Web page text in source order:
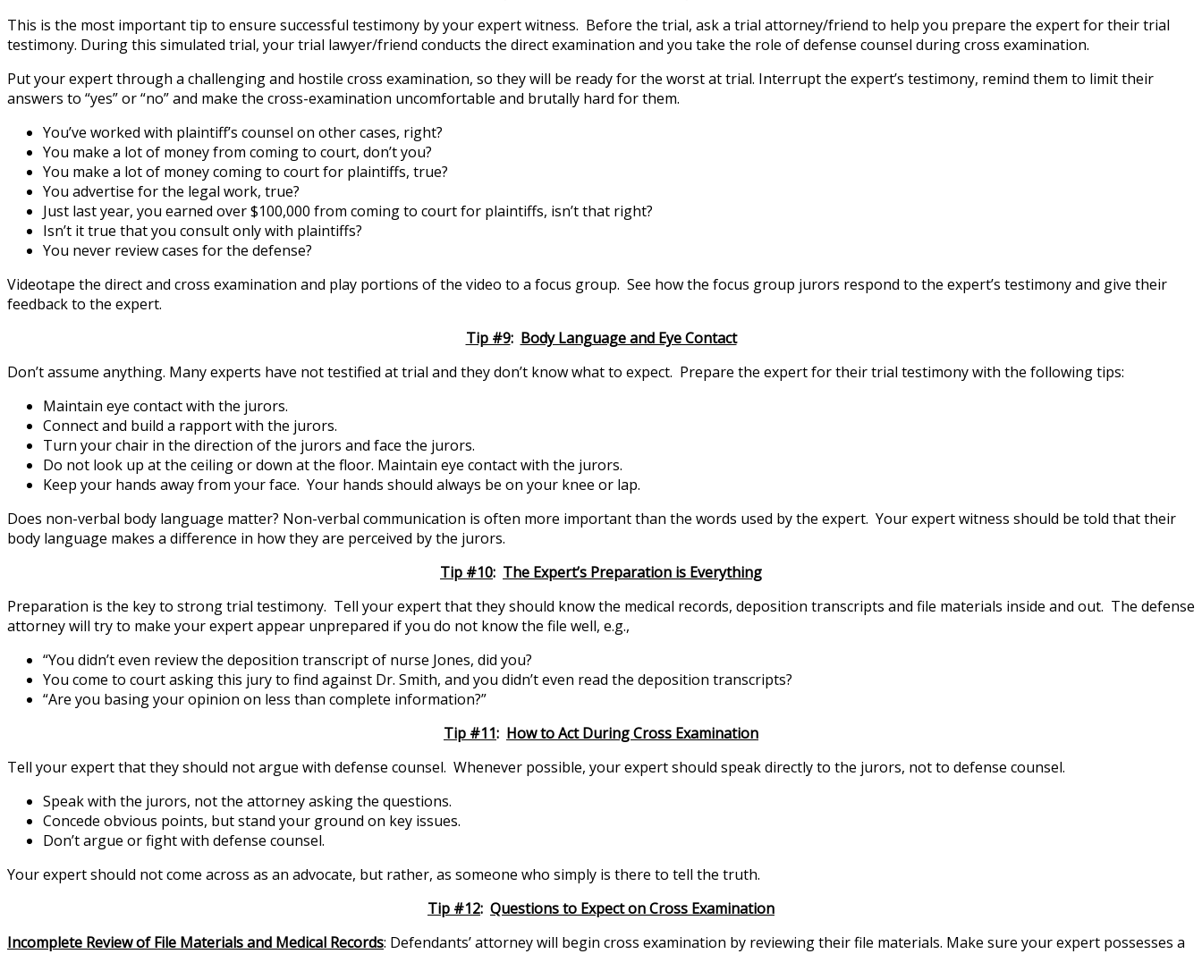
This is the most important tip to ensure successful testimony by your expert witness. Before the trial, ask a trial attorney/friend to help you prepare the expert for their trial
testimony. During this simulated trial, your trial lawyer/friend conducts the direct examination and you take the role of defense counsel during cross examination.
Put your expert through a challenging and hostile cross examination, so they will be ready for the worst at trial. Interrupt the expert’s testimony, remind them to limit their
answers to “yes” or “no” and make the cross-examination uncomfortable and brutally hard for them.
You’ve worked with plaintiff’s counsel on other cases, right?
You make a lot of money from coming to court, don’t you?
You make a lot of money coming to court for plaintiffs, true?
You advertise for the legal work, true?
Just last year, you earned over $100,000 from coming to court for plaintiffs, isn’t that right?
Isn’t it true that you consult only with plaintiffs?
You never review cases for the defense?
Videotape the direct and cross examination and play portions of the video to a focus group. See how the focus group jurors respond to the expert’s testimony and give their
feedback to the expert.
Tip #9: Body Language and Eye Contact
Don’t assume anything. Many experts have not testified at trial and they don’t know what to expect. Prepare the expert for their trial testimony with the following tips:
Maintain eye contact with the jurors.
Connect and build a rapport with the jurors.
Turn your chair in the direction of the jurors and face the jurors.
Do not look up at the ceiling or down at the floor. Maintain eye contact with the jurors.
Keep your hands away from your face. Your hands should always be on your knee or lap.
Does non-verbal body language matter? Non-verbal communication is often more important than the words used by the expert. Your expert witness should be told that their
body language makes a difference in how they are perceived by the jurors.
Tip #10: The Expert’s Preparation is Everything
Preparation is the key to strong trial testimony. Tell your expert that they should know the medical records, deposition transcripts and file materials inside and out. The defense
attorney will try to make your expert appear unprepared if you do not know the file well, e.g.,
“You didn’t even review the deposition transcript of nurse Jones, did you?
You come to court asking this jury to find against Dr. Smith, and you didn’t even read the deposition transcripts?
“Are you basing your opinion on less than complete information?”
Tip #11: How to Act During Cross Examination
Tell your expert that they should not argue with defense counsel. Whenever possible, your expert should speak directly to the jurors, not to defense counsel.
Speak with the jurors, not the attorney asking the questions.
Concede obvious points, but stand your ground on key issues.
Don’t argue or fight with defense counsel.
Your expert should not come across as an advocate, but rather, as someone who simply is there to tell the truth.
Tip #12: Questions to Expect on Cross Examination
Incomplete Review of File Materials and Medical Records: Defendants’ attorney will begin cross examination by reviewing their file materials. Make sure your expert possesses a